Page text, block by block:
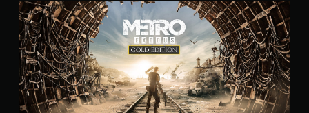
G
o
l
d
E
d
i
t
i